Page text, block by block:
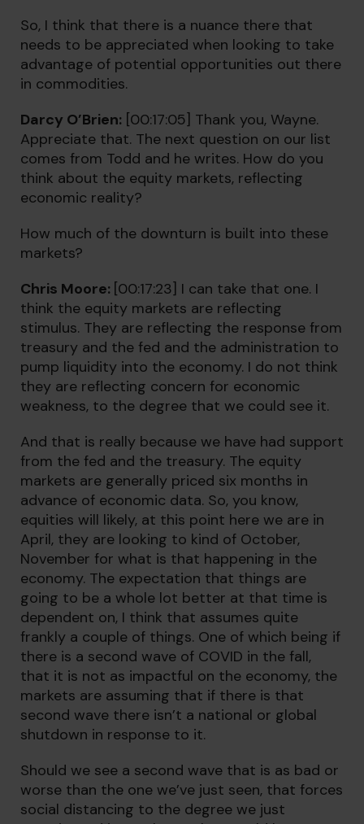
So, I think that there is a nuance there that
needs to be appreciated when looking to take
advantage of potential opportunities out there
in commodities.
Darcy O’Brien: [00:17:05] Thank you, Wayne.
Appreciate that. The next question on our list
comes from Todd and he writes. How do you
think about the equity markets, reflecting
economic reality?
How much of the downturn is built into these
markets?
Chris Moore: [00:17:23] I can take that one. I
think the equity markets are reflecting
stimulus. They are reflecting the response from
treasury and the fed and the administration to
pump liquidity into the economy. I do not think
they are reflecting concern for economic
weakness, to the degree that we could see it.
And that is really because we have had support
from the fed and the treasury. The equity
markets are generally priced six months in
advance of economic data. So, you know,
equities will likely, at this point here we are in
April, they are looking to kind of October,
November for what is that happening in the
economy. The expectation that things are
going to be a whole lot better at that time is
dependent on, I think that assumes quite
frankly a couple of things. One of which being if
there is a second wave of COVID in the fall,
that it is not as impactful on the economy, the
markets are assuming that if there is that
second wave there isn’t a national or global
shutdown in response to it.
Should we see a second wave that is as bad or
worse than the one we’ve just seen, that forces
social distancing to the degree we just